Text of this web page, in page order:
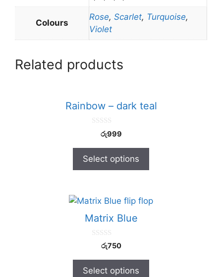
Colours
Rose, Scarlet, Turquoise,
Violet
Related products
Rainbow – dark teal
o
5
රු999
Select options
Matrix Blue
o
රු750
Select options